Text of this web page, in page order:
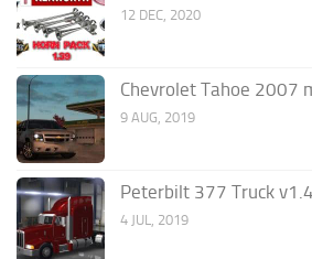
12 DEC, 2020
Chevrolet Tahoe 2007
9 AUG, 2019
Peterbilt 377 Truck
4 JUL, 2019